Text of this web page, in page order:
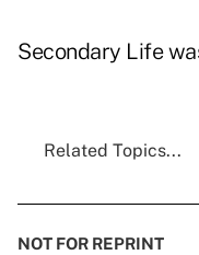
Secondary Life
Related Topics...
NOT FOR REPRINT